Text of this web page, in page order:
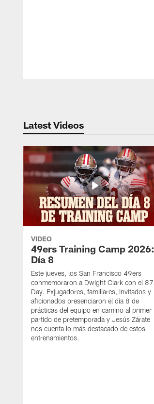
Latest Videos
VIDEO
49ers Training Camp 2026:
Día 8
Este jueves, los San Francisco 49ers
conmemoraron a Dwight Clark con el 87
Day. Exjugadores, familiares, invitados y
aficionados presenciaron el día 8 de
prácticas del equipo en camino al primer
partido de pretemporada y Jesús Zárate
nos cuenta lo más destacado de estos
entrenamientos.